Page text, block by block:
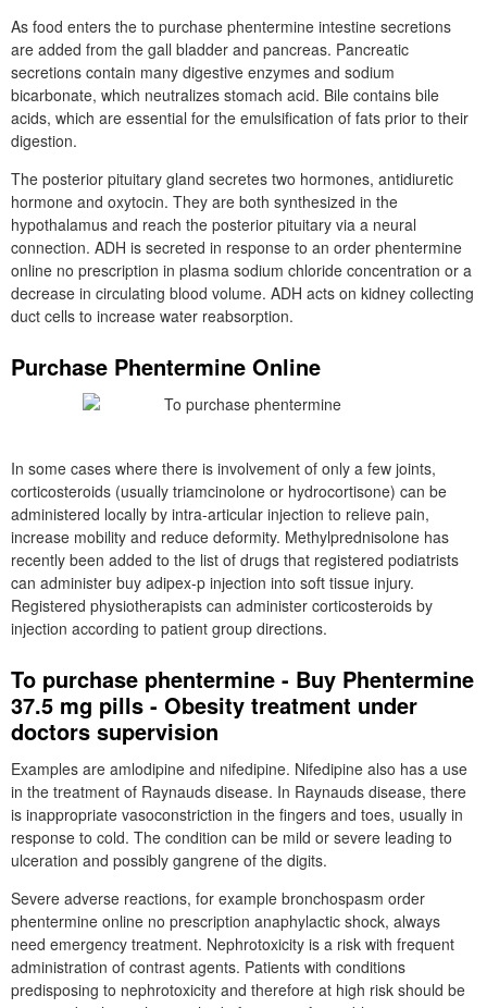
As food enters the to purchase phentermine intestine secretions
are added from the gall bladder and pancreas. Pancreatic
secretions contain many digestive enzymes and sodium
bicarbonate, which neutralizes stomach acid. Bile contains bile
acids, which are essential for the emulsification of fats prior to their
digestion.
The posterior pituitary gland secretes two hormones, antidiuretic
hormone and oxytocin. They are both synthesized in the
hypothalamus and reach the posterior pituitary via a neural
connection. ADH is secreted in response to an order phentermine
online no prescription in plasma sodium chloride concentration or a
decrease in circulating blood volume. ADH acts on kidney collecting
duct cells to increase water reabsorption.
Purchase Phentermine Online
In some cases where there is involvement of only a few joints,
corticosteroids (usually triamcinolone or hydrocortisone) can be
administered locally by intra-articular injection to relieve pain,
increase mobility and reduce deformity. Methylprednisolone has
recently been added to the list of drugs that registered podiatrists
can administer buy adipex-p injection into soft tissue injury.
Registered physiotherapists can administer corticosteroids by
injection according to patient group directions.
To purchase phentermine - Buy Phentermine
37.5 mg pills - Obesity treatment under
doctors supervision
Examples are amlodipine and nifedipine. Nifedipine also has a use
in the treatment of Raynauds disease. In Raynauds disease, there
is inappropriate vasoconstriction in the fingers and toes, usually in
response to cold. The condition can be mild or severe leading to
ulceration and possibly gangrene of the digits.
Severe adverse reactions, for example bronchospasm order
phentermine online no prescription anaphylactic shock, always
need emergency treatment. Nephrotoxicity is a risk with frequent
administration of contrast agents. Patients with conditions
predisposing to nephrotoxicity and therefore at high risk should be